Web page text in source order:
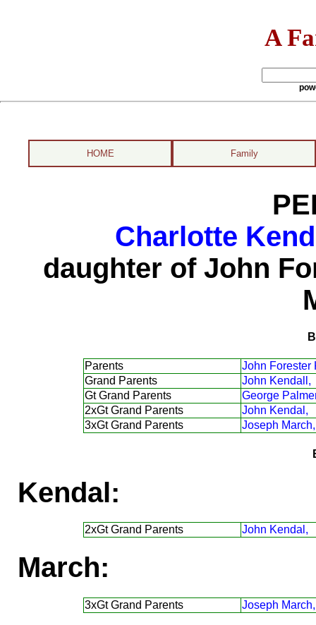
A
HOME Family
Charlotte
daughter of John
Parents
John Forester
Grand Parents
John Kendall,
Gt Grand Parents
George
2xGt Grand Parents
John Kendal,
3xGt Grand Parents
Joseph March,
Kendal:
2xGt Grand Parents John Kendal,
March:
3xGt Grand Parents Joseph March,